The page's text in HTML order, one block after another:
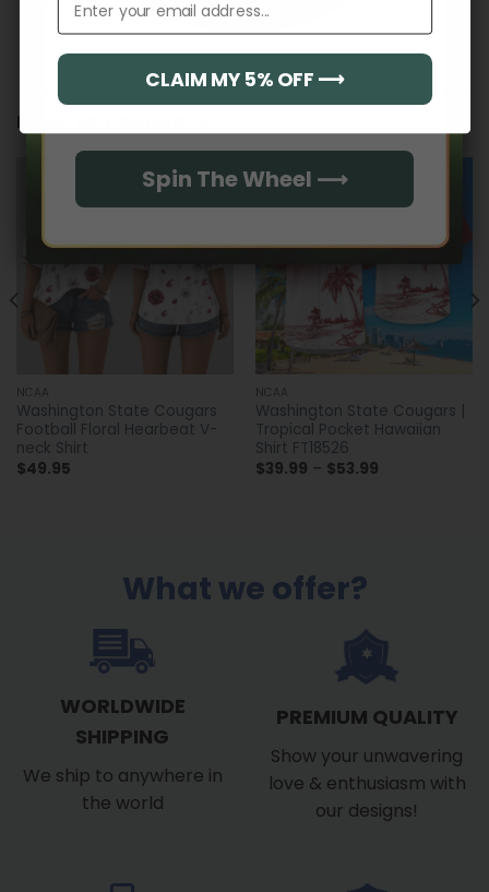
RELATED PRODUCTS
NCAA
Washington State Cougars
Football Floral Hearbeat V-
neck Shirt
$49.95
NCAA
Washington State Cougars |
Tropical Pocket Hawaiian
Shirt FT18526
$39.99 – $53.99Price
What we offer?
WORLDWIDE
SHIPPING
We ship to anywhere in
the world
PREMIUM QUALITY
Show your unwavering
love & enthusiasm with
our designs!
Spin The Wheel ⟶
CLAIM MY 5% OFF ⟶